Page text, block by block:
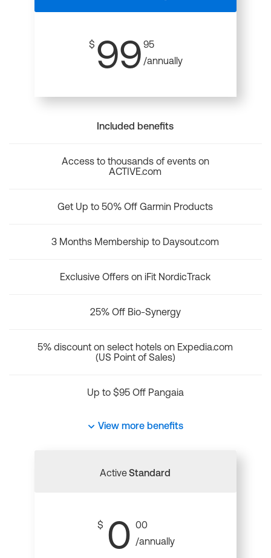
$ 99 95
/annually
Included benefits
Access to thousands of events on
ACTIVE.com
Get Up to 50% Off Garmin Products
3 Months Membership to Daysout.com
Exclusive Offers on iFit NordicTrack
25% Off Bio-Synergy
5% discount on select hotels on Expedia.com
(US Point of Sales)
Up to $95 Off Pangaia
View more benefits
ActiveStandard
$ 0 00
/annually